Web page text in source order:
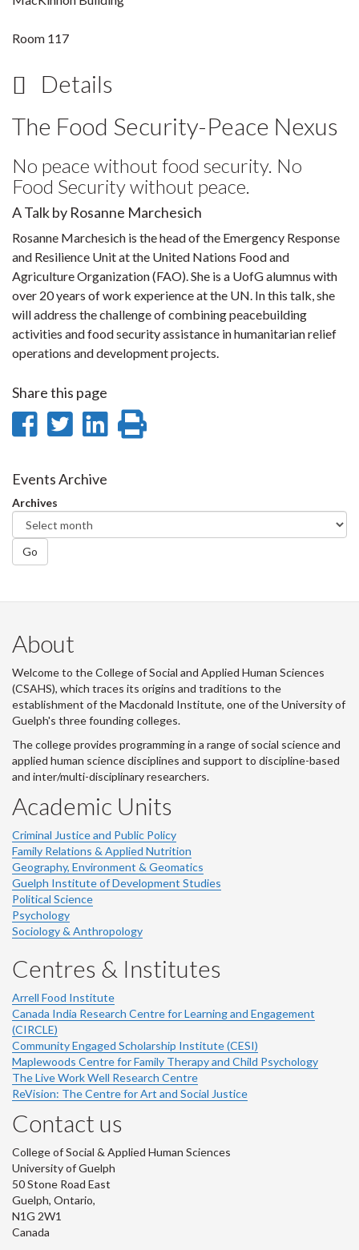
Room 117
Details
The Food Security-Peace Nexus
No peace without food security. No
Food Security without peace.
A Talk by Rosanne Marchesich
Rosanne Marchesich is the head of the Emergency Response
and Resilience Unit at the United Nations Food and
Agriculture Organization (FAO). She is a UofG alumnus with
over 20 years of work experience at the UN. In this talk, she
will address the challenge of combining peacebuilding
activities and food security assistance in humanitarian relief
operations and development projects.
Share this page
Share
Facebook
Share
Twitter
Share
Events Archive
Archives
Go
About
Welcome to the College of Social and Applied Human Sciences
(CSAHS), which traces its origins and traditions to the
establishment of the Macdonald Institute, one of the University of
Guelph's three founding colleges.
The college provides programming in a range of social science and
applied human science disciplines and support to discipline-based
and inter/multi-disciplinary researchers.
Academic Units
Criminal Justice and Public Policy
Family Relations & Applied Nutrition
Geography, Environment & Geomatics
Guelph Institute of Development Studies
Political Science
Psychology
Sociology & Anthropology
Centres & Institutes
Arrell Food Institute
Canada India Research Centre for Learning and Engagement
(CIRCLE)
Community Engaged Scholarship Institute (CESI)
Maplewoods Centre for Family Therapy and Child Psychology
The Live Work Well Research Centre
ReVision: The Centre for Art and Social Justice
Contact us
College of Social & Applied Human Sciences
University of Guelph
50 Stone Road East
Guelph, Ontario,
N1G 2W1
Canada